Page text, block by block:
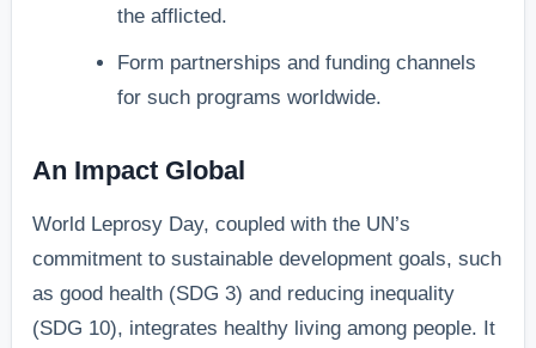
the afflicted.
Form partnerships and funding channels
for such programs worldwide.
An Impact Global
World Leprosy Day, coupled with the UN’s
commitment to sustainable development goals, such
as good health (SDG 3) and reducing inequality
(SDG 10), integrates healthy living among people. It